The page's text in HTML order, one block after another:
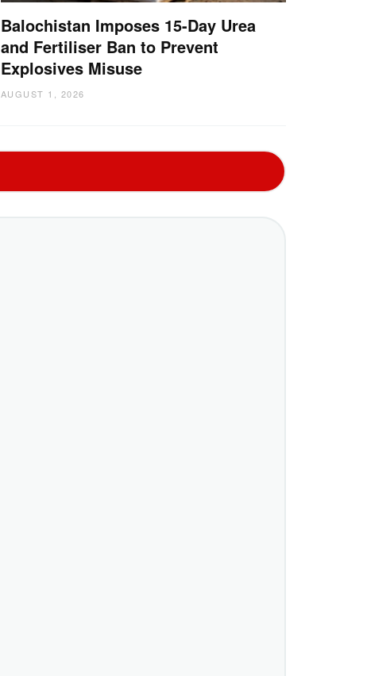
Balochistan Imposes 15-Day Urea
and Fertiliser Ban to Prevent
Explosives Misuse
AUGUST 1, 2026